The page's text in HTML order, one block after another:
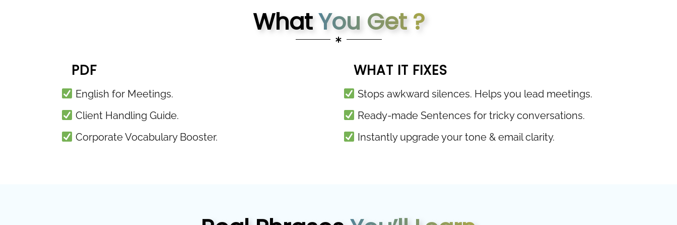
WhatYou Get ?
PDF
English for Meetings.
Client Handling Guide.
Corporate Vocabulary Booster.
WHAT IT FIXES
Stops awkward silences. Helps you lead meetings.
Ready-made Sentences for tricky conversations.
Instantly upgrade your tone & email clarity.